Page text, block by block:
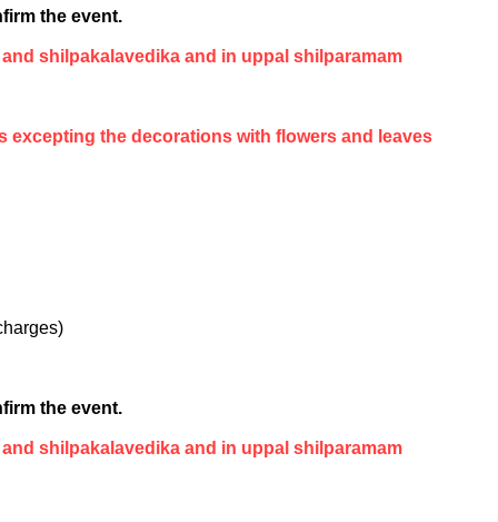
the event.
shilpakalavedika and in uppal shilparamam
excepting the decorations with flowers and leaves
the event.
shilpakalavedika and in uppal shilparamam